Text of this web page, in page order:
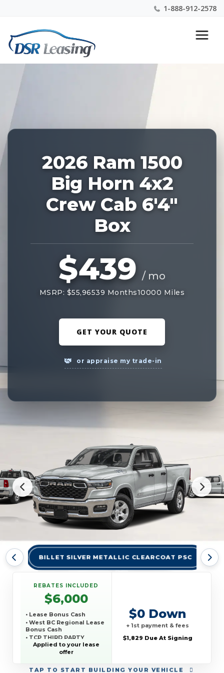
1-888-912-2578
Nationwide New Car Buying & Leasing Experts 1-
888-912-2578
227910
2026 Ram 1500
Big Horn 4x2
Crew Cab 6'4"
Box
$439 / mo
MSRP: $55,96539 Months10000 Miles
GET YOUR QUOTE
or appraise my trade-in
BILLET SILVER METALLIC CLEARCOAT PSC
TAP TO START BUILDING YOUR VEHICLE
REBATES INCLUDED
$6,000
• Lease Bonus Cash
• West BC Regional Lease
Bonus Cash
• TCP THIRD PARTY
CONQUEST PROGRAM
Applied to your lease
offer
$0 Down
+ 1st payment & fees
$1,829 Due At Signing